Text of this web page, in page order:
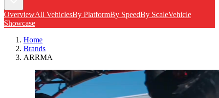
OverviewAll VehiclesBy PlatformBy SpeedBy ScaleVehicle
Showcase
Home
Brands
ARRMA